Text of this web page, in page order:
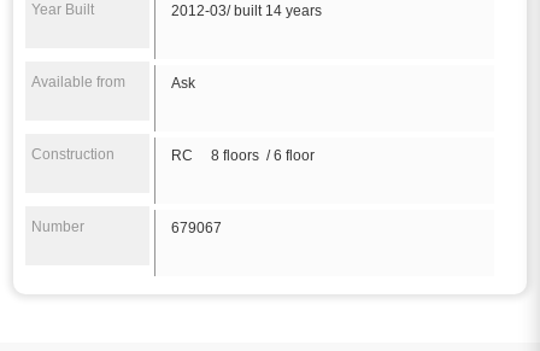
Year Built 2012-03/ built 14 years
Available from Ask
Construction RC 8 floors / 6 floor
Number 679067